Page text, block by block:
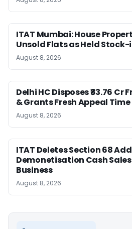
ITAT Mumbai: House
Unsold Flats as Held
August 8, 2026
Delhi HC Disposes ₹83.76
& Grants Fresh Appeal Time
August 8, 2026
ITAT Deletes Section 68
Demonetisation Cash
Business
August 8, 2026